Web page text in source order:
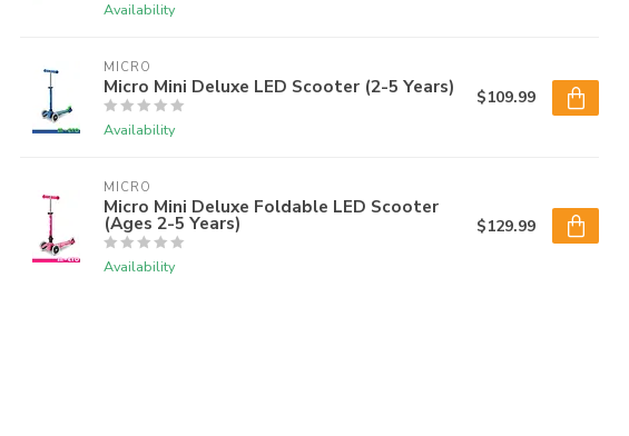
Availability
MICRO
Micro Mini Deluxe LED Scooter (2-5 Years)
Availability
$109.99
MICRO
Micro Mini Deluxe Foldable LED Scooter
(Ages 2-5 Years)
Availability
$129.99